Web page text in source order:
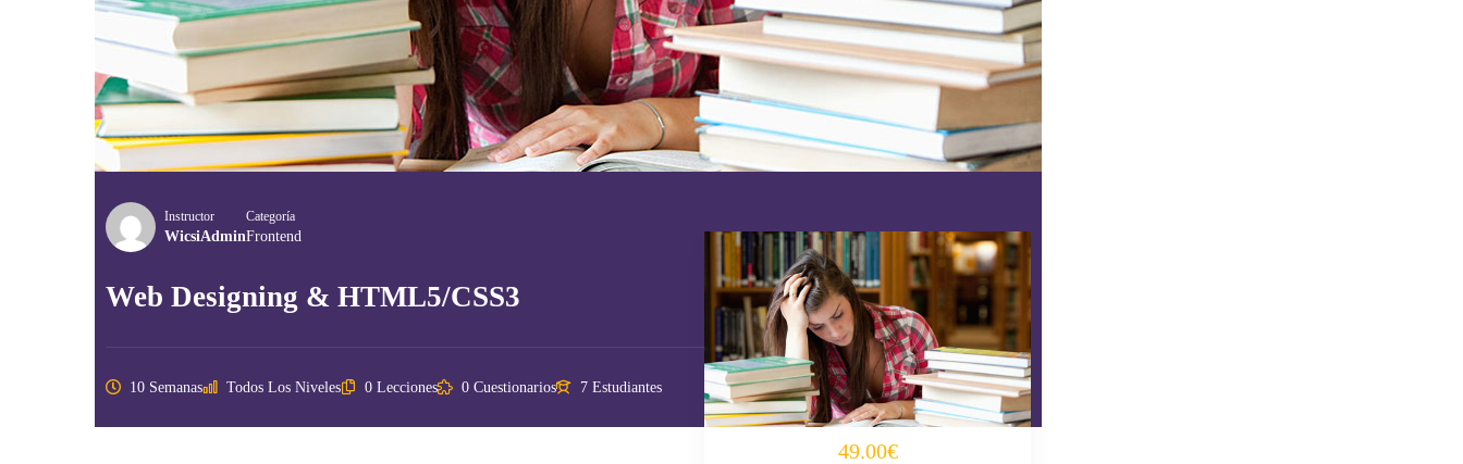
Instructor
WicsiAdmin
Categoría
Frontend
Web Designing & HTML5/CSS3
10 Semanas Todos Los Niveles 0 Lecciones 0 Cuestionarios 7 Estudiantes
49.00€